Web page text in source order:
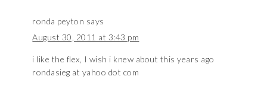
ronda peyton says
August 30, 2011 at 3:43 pm
i like the flex, I wish i knew about this years ago
rondasieg at yahoo dot com